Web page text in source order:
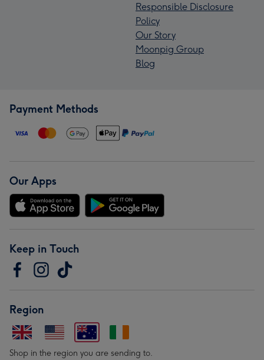
Responsible Disclosure
Policy
Our Story
Moonpig Group
Blog
Payment Methods
Our Apps
Keep in Touch
Region
Shop in the region you are sending to.